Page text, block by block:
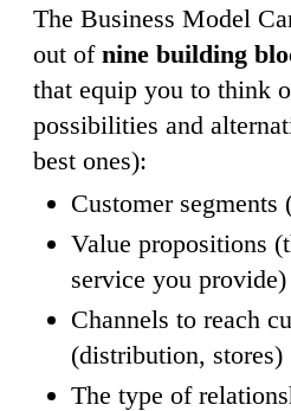
The Business Model
out of nine building
that equip you to think
possibilities and
best ones):
Customer segments
Value propositions
service you provide)
Channels to reach
(distribution, stores)
The type of